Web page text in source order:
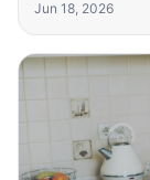
Jun 18, 2026